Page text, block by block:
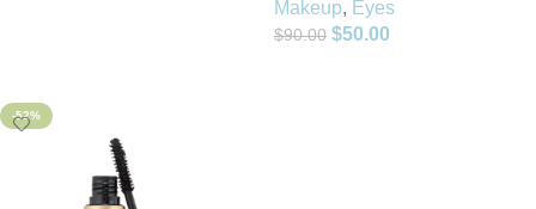
Makeup, Eyes
$90.00 $50.00
-52%